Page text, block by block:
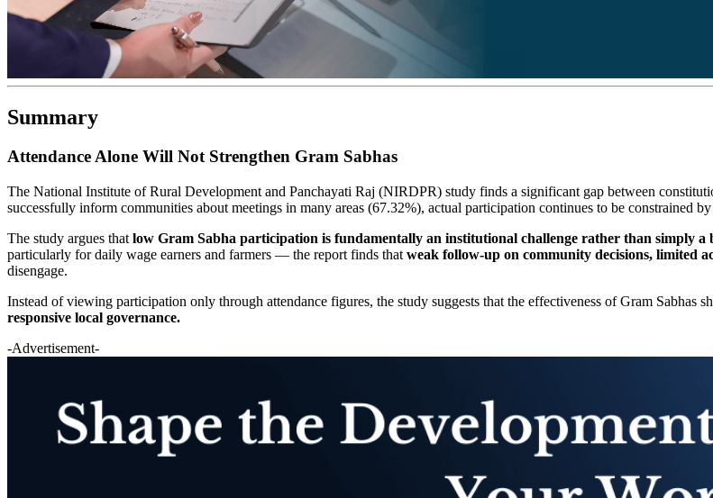
Summary
Attendance Alone Will Not Strengthen Gram Sabhas
The National Institute of Rural Development and Panchayati Raj (NIRDPR) study finds a significant gap between
successfully inform communities about meetings in many areas (67.32%), actual participation continues to be constrained by
The study argues that low Gram Sabha participation is fundamentally an institutional challenge rather than simply a
particularly for daily wage earners and farmers — the report finds that weak follow-up on community decisions, limited
disengage.
Instead of viewing participation only through attendance figures, the study suggests that the effectiveness of Gram Sabhas
responsive local governance.
-Advertisement-